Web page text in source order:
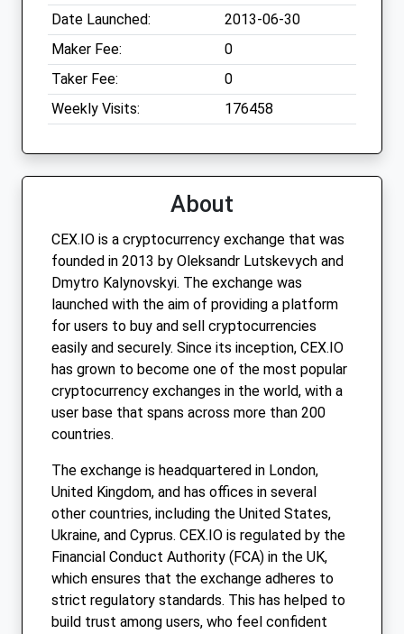
Date Launched:
2013-06-30
Maker Fee:
0
Taker Fee:
0
Weekly Visits:
176458
About
CEX.IO is a cryptocurrency exchange that was
founded in 2013 by Oleksandr Lutskevych and
Dmytro Kalynovskyi. The exchange was
launched with the aim of providing a platform
for users to buy and sell cryptocurrencies
easily and securely. Since its inception, CEX.IO
has grown to become one of the most popular
cryptocurrency exchanges in the world, with a
user base that spans across more than 200
countries.
The exchange is headquartered in London,
United Kingdom, and has offices in several
other countries, including the United States,
Ukraine, and Cyprus. CEX.IO is regulated by the
Financial Conduct Authority (FCA) in the UK,
which ensures that the exchange adheres to
strict regulatory standards. This has helped to
build trust among users, who feel confident